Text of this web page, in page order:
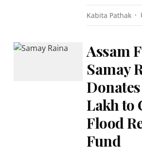
Kabita Pathak
Assam
Samay
Donates
Lakh to
Flood
Fund